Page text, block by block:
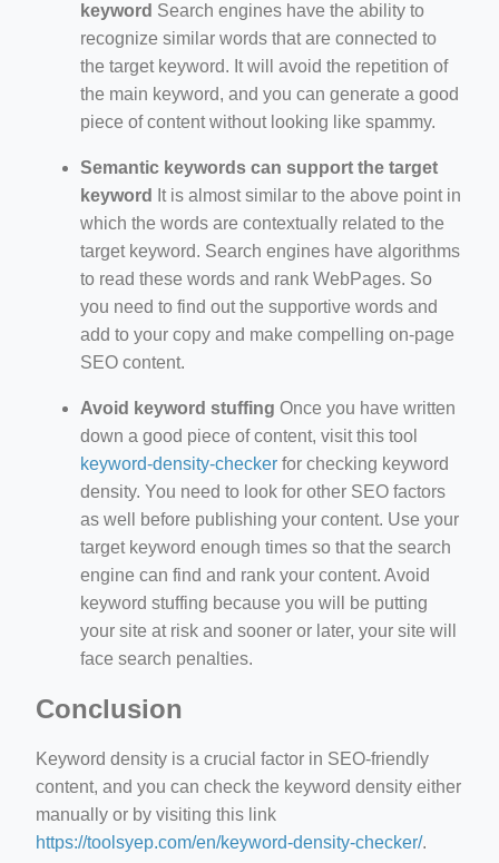
keyword Search engines have the ability to
recognize similar words that are connected to
the target keyword. It will avoid the repetition of
the main keyword, and you can generate a good
piece of content without looking like spammy.
Semantic keywords can support the target
keyword
It is almost similar to the above point in
which the words are contextually related to the
target keyword. Search engines have algorithms
to read these words and rank WebPages. So
you need to find out the supportive words and
add to your copy and make compelling on-page
SEO content.
Avoid keyword stuffing Once you have written
down a good piece of content, visit this tool
keyword-density-checker for checking keyword
density. You need to look for other SEO factors
as well before publishing your content. Use your
target keyword enough times so that the search
engine can find and rank your content. Avoid
keyword stuffing because you will be putting
your site at risk and sooner or later, your site will
face search penalties.
Conclusion
Keyword density is a crucial factor in SEO-friendly
content, and you can check the keyword density either
manually or by visiting this link
https://toolsyep.com/en/keyword-density-checker/.